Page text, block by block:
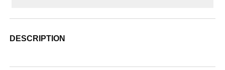
DESCRIPTION